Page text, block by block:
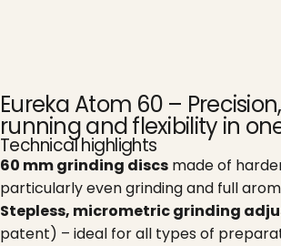
Eureka Atom 60 –
running and flexibility in
Technical highlights
60 mm grinding discs made of
particularly even grinding and full
Stepless, micrometric grinding
patent) – ideal for all types of